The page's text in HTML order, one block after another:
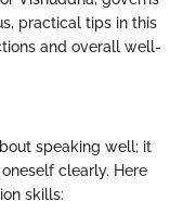
practical tips in this
and overall well-
speaking well; it
clearly. Here
skills: